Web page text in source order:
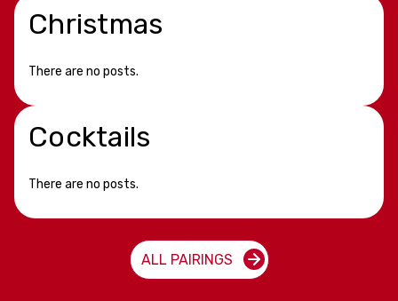
Christmas
There are no posts.
Cocktails
There are no posts.
ALL PAIRINGS